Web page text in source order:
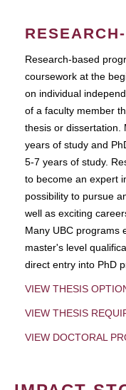
Research-based
coursework at the
on individual
of a faculty member
thesis or dissertation.
years of study and
5-7 years of study.
to become an expert
possibility to pursue
well as exciting
Many UBC programs
master's level
direct entry into PhD
VIEW THESIS
VIEW THESIS
VIEW DOCTORAL